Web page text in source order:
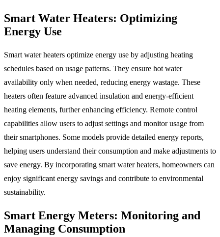
Smart Water Heaters: Optimizing
Energy Use
Smart water heaters optimize energy use by adjusting heating
schedules based on usage patterns. They ensure hot water
availability only when needed, reducing energy wastage. These
heaters often feature advanced insulation and energy-efficient
heating elements, further enhancing efficiency. Remote control
capabilities allow users to adjust settings and monitor usage from
their smartphones. Some models provide detailed energy reports,
helping users understand their consumption and make adjustments to
save energy. By incorporating smart water heaters, homeowners can
enjoy significant energy savings and contribute to environmental
sustainability.
Smart Energy Meters: Monitoring and
Managing Consumption